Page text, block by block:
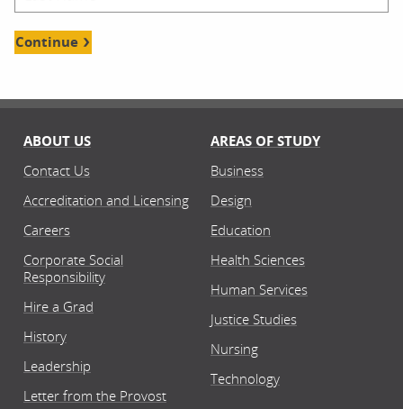
Continue
ABOUT US
Contact Us
Accreditation and Licensing
Careers
Corporate Social
Responsibility
Hire a Grad
History
Leadership
Letter from the Provost
AREAS OF STUDY
Business
Design
Education
Health Sciences
Human Services
Justice Studies
Nursing
Technology